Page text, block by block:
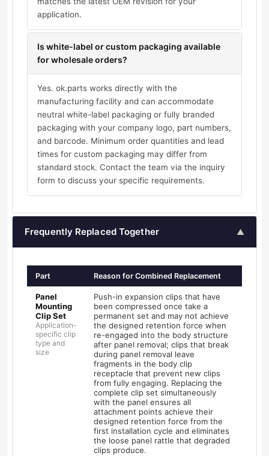
application.
Is white-label or custom packaging available
for wholesale orders?
Yes. ok.parts works directly with the
manufacturing facility and can accommodate
neutral white-label packaging or fully branded
packaging with your company logo, part numbers,
and barcode. Minimum order quantities and lead
times for custom packaging may differ from
standard stock. Contact the team via the inquiry
form to discuss your specific requirements.
Frequently Replaced Together ▲
Part Reason for Combined Replacement
Panel
Mounting
Clip Set
Application-
specific clip
type and
size
Push-in expansion clips that have
been compressed once take a
permanent set and may not achieve
the designed retention force when
re-engaged into the body structure
after panel removal; clips that break
during panel removal leave
fragments in the body clip
receptacle that prevent new clips
from fully engaging. Replacing the
complete clip set simultaneously
with the panel ensures all
attachment points achieve their
designed retention force from the
first installation cycle and eliminates
the loose panel rattle that degraded
clips produce.